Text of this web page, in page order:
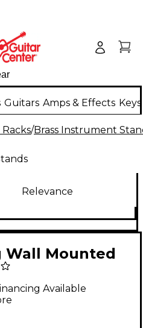
Guitars Amps & Effects
/Brass Instrument
Relevance
Wall Mounted
Stand
Available